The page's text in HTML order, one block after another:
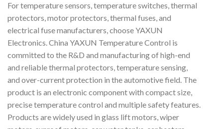
For temperature sensors, temperature switches, thermal
protectors, motor protectors, thermal fuses, and
electrical fuse manufacturers, choose YAXUN
Electronics. China YAXUN Temperature Control is
committed to the R&D and manufacturing of high-end
and reliable thermal protectors, temperature sensing,
and over-current protection in the automotive field. The
product is an electronic component with compact size,
precise temperature control and multiple safety features.
Products are widely used in glass lift motors, wiper